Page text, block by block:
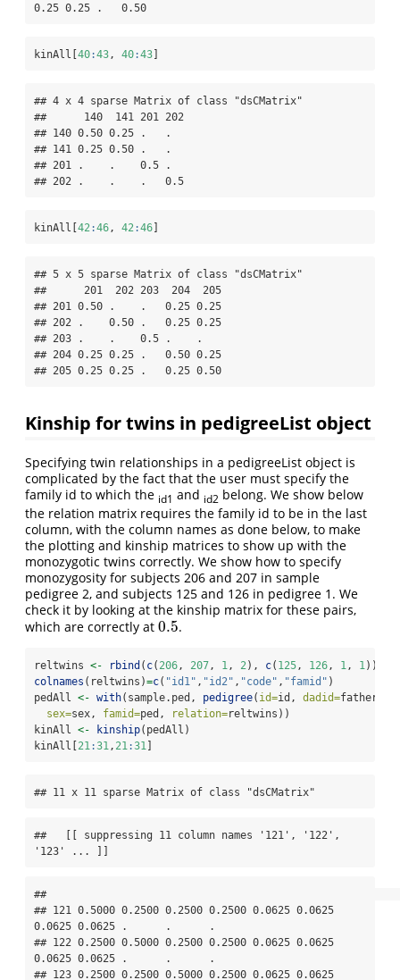
0.25 0.25 .   0.50
kinAll[40:43 , 40:43]
## 4 x 4 sparse Matrix of class "dsCMatrix"
##      140  141 201 202
## 140 0.50 0.25 .   .
## 141 0.25 0.50 .   .
## 201 .    .    0.5 .
## 202 .    .    .   0.5
kinAll[42 :46 , 42 :46]
## 5 x 5 sparse Matrix of class "dsCMatrix"
##      201  202 203  204  205
## 201 0.50 .    .   0.25 0.25
## 202 .    0.50 .   0.25 0.25
## 203 .    .    0.5 .    .
## 204 0.25 0.25 .   0.50 0.25
## 205 0.25 0.25 .   0.25 0.50
Kinship for twins in pedigreeList object
Specifying twin relationships in a pedigreeList object is
complicated by the fact that the user must specify the
family id to which the id1 and id2 belong. We show below
the relation matrix requires the family id to be in the last
column, with the column names as done below, to make
the plotting and kinship matrices to show up with the
monozygotic twins correctly. We show how to specify
monozygosity for subjects 206 and 207 in sample
pedigree 2, and subjects 125 and 126 in pedigree 1. We
check it by looking at the kinship matrix for these pairs,
which are correctly at 0.5
0.5 .
reltwins <- rbind ( c( 206, 207, 1, 2), c( 125, 126, 1, 1))
colnames (reltwins)=c( "id1" , "id2" , "code" , "famid" )
pedAll <- with(sample.ped, pedigree( id=id, dadid=father,
sex=sex, famid=ped, relation=reltwins))
kinAll <- kinship(pedAll)
kinAll[ 21:31, 21:31
## 11 x 11 sparse Matrix of class "dsCMatrix"
##   [[ suppressing 11 column names '121', '122',
'123' ... ]]
##
## 121 0.5000 0.2500 0.2500 0.2500 0.0625 0.0625
0.0625 0.0625 .      .      .
## 122 0.2500 0.5000 0.2500 0.2500 0.0625 0.0625
0.0625 0.0625 .      .      .
## 123 0.2500 0.2500 0.5000 0.2500 0.0625 0.0625